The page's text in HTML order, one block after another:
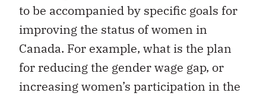
to be accompanied by specific goals for
improving the status of women in
Canada. For example, what is the plan
for reducing the gender wage gap, or
increasing women’s participation in the